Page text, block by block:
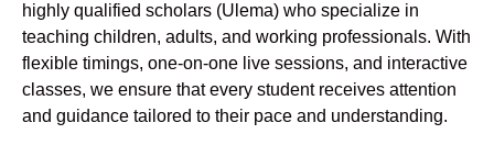
highly qualified scholars (Ulema) who specialize in
teaching children, adults, and working professionals. With
flexible timings, one-on-one live sessions, and interactive
classes, we ensure that every student receives attention
and guidance tailored to their pace and understanding.